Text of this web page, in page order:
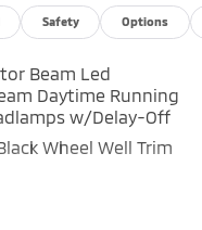
Safety Options
Beam Led
Daytime Running
w/Delay-Off
Wheel Well Trim